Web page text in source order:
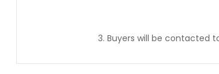
3. Buyers will be contacted